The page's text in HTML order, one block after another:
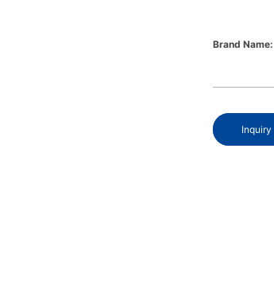
Brand Name:
Inquiry